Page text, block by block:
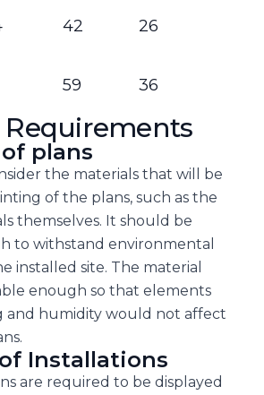
42 26
59 36
Requirements
plans
the materials that will be
of the plans, such as the
themselves. It should be
to withstand environmental
installed site. The material
enough so that elements
and humidity would not affect
Installations
are required to be displayed